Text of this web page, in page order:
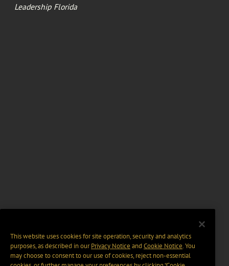
Leadership Florida
This website uses cookies for site operation, security and analytics
purposes, as described in ourPrivacy Notice and Cookie Notice. You
may choose to consent to our use of cookies, reject non-essential